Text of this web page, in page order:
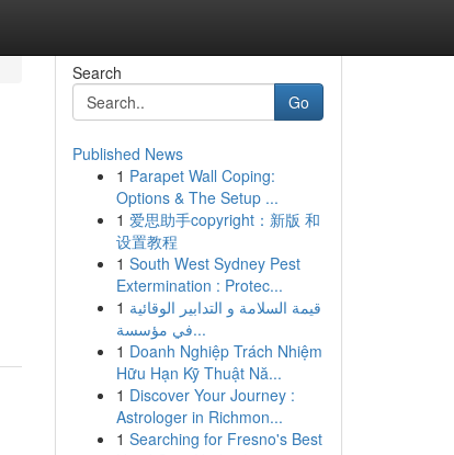
Search
Go
Published News
1 Parapet Wall Coping:
Options & The Setup ...
1 爱思助手copyright：新版 和
设置教程
1 South West Sydney Pest
Extermination : Protec...
1 قيمة السلامة و التدابير الوقائية
في مؤسسة...
1 Doanh Nghiệp Trách Nhiệm
Hữu Hạn Kỹ Thuật Nă...
1 Discover Your Journey :
Astrologer in Richmon...
1 Searching for Fresno's Best